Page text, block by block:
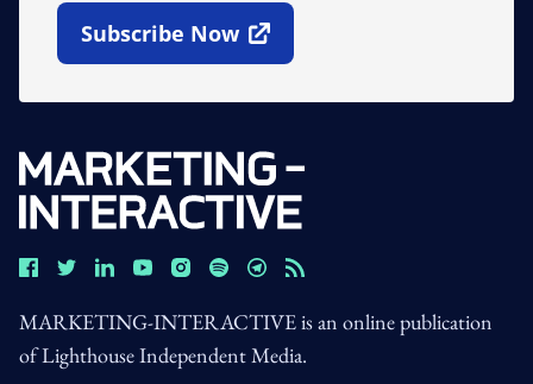
Subscribe Now
Open In New Window
MARKETING-INTERACTIVE is an online publication
of Lighthouse Independent Media.